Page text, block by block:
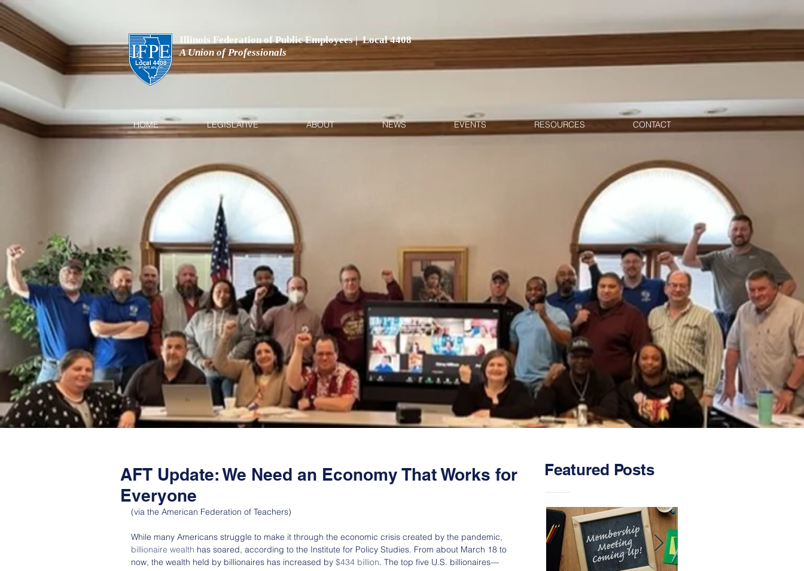
Illinois Federation of Public Employees | Local 4408
A Union of Professionals
HOME LEGISLATIVE ABOUT NEWS EVENTS RESOURCES CONTACT
Featured Posts
AFT Update: We Need an Economy That Works for
Everyone
(via the American Federation of Teachers)
While many Americans struggle to make it through the economic crisis created by the pandemic,
billionaire wealth has soared, according to the Institute for Policy Studies. From about March 18 to
now, the wealth held by billionaires has increased by $434 billion. The top five U.S. billionaires—